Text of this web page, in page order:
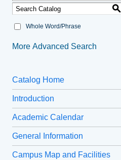
S
Whole Word/Phrase
More Advanced Search
Catalog Home
Introduction
Academic Calendar
General Information
Campus Map and Facilities